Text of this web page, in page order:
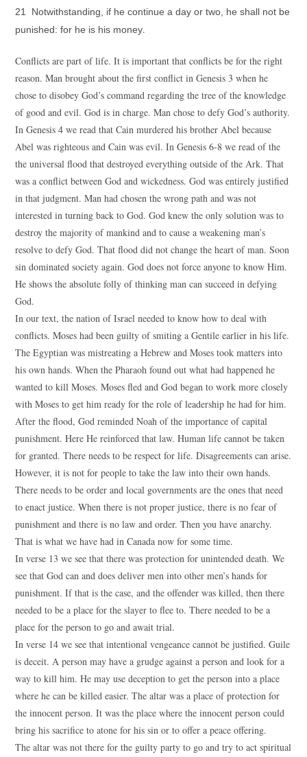
21 Notwithstanding, if he continue a day or two, he shall not be
punished: for he is his money.
Conflicts are part of life. It is important that conflicts be for the right
reason. Man brought about the first conflict in Genesis 3 when he
chose to disobey God’s command regarding the tree of the knowledge
of good and evil. God is in charge. Man chose to defy God’s authority.
In Genesis 4 we read that Cain murdered his brother Abel because
Abel was righteous and Cain was evil. In Genesis 6-8 we read of the
the universal flood that destroyed everything outside of the Ark. That
was a conflict between God and wickedness. God was entirely justified
in that judgment. Man had chosen the wrong path and was not
interested in turning back to God. God knew the only solution was to
destroy the majority of mankind and to cause a weakening man’s
resolve to defy God. That flood did not change the heart of man. Soon
sin dominated society again. God does not force anyone to know Him.
He shows the absolute folly of thinking man can succeed in defying
God.
In our text, the nation of Israel needed to know how to deal with
conflicts. Moses had been guilty of smiting a Gentile earlier in his life.
The Egyptian was mistreating a Hebrew and Moses took matters into
his own hands. When the Pharaoh found out what had happened he
wanted to kill Moses. Moses fled and God began to work more closely
with Moses to get him ready for the role of leadership he had for him.
After the flood, God reminded Noah of the importance of capital
punishment. Here He reinforced that law. Human life cannot be taken
for granted. There needs to be respect for life. Disagreements can arise.
However, it is not for people to take the law into their own hands.
There needs to be order and local governments are the ones that need
to enact justice. When there is not proper justice, there is no fear of
punishment and there is no law and order. Then you have anarchy.
That is what we have had in Canada now for some time.
In verse 13 we see that there was protection for unintended death. We
see that God can and does deliver men into other men’s hands for
punishment. If that is the case, and the offender was killed, then there
needed to be a place for the slayer to flee to. There needed to be a
place for the person to go and await trial.
In verse 14 we see that intentional vengeance cannot be justified. Guile
is deceit. A person may have a grudge against a person and look for a
way to kill him. He may use deception to get the person into a place
where he can be killed easier. The altar was a place of protection for
the innocent person. It was the place where the innocent person could
bring his sacrifice to atone for his sin or to offer a peace offering.
The altar was not there for the guilty party to go and try to act spiritual